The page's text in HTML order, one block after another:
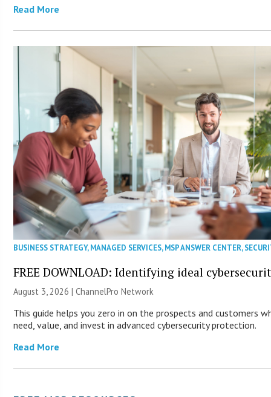
Read More
BUSINESS STRATEGY,MANAGED SERVICES,MSP ANSWER CENTER,
FREE DOWNLOAD: Identifying ideal
August 3, 2026 |ChannelPro Network
This guide helps you zero in on the prospects and customers
need, value, and invest in advanced cybersecurity protection.
Read More